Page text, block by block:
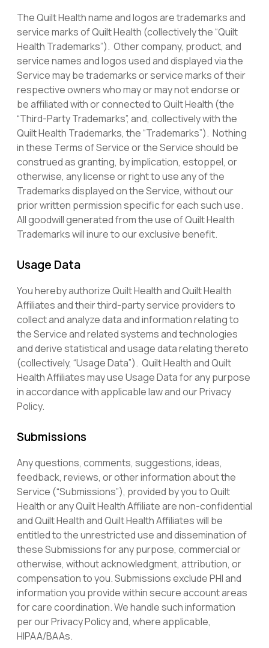
The Quilt Health name and logos are trademarks and
service marks of Quilt Health (collectively the “Quilt
Health Trademarks”). Other company, product, and
service names and logos used and displayed via the
Service may be trademarks or service marks of their
respective owners who may or may not endorse or
be affiliated with or connected to Quilt Health (the
“Third-Party Trademarks”, and, collectively with the
Quilt Health Trademarks, the “Trademarks”). Nothing
in these Terms of Service or the Service should be
construed as granting, by implication, estoppel, or
otherwise, any license or right to use any of the
Trademarks displayed on the Service, without our
prior written permission specific for each such use.
All goodwill generated from the use of Quilt Health
Trademarks will inure to our exclusive benefit.
Usage Data
You hereby authorize Quilt Health and Quilt Health
Affiliates and their third-party service providers to
collect and analyze data and information relating to
the Service and related systems and technologies
and derive statistical and usage data relating thereto
(collectively, “Usage Data”). Quilt Health and Quilt
Health Affiliates may use Usage Data for any purpose
in accordance with applicable law and our Privacy
Policy.
Submissions
Any questions, comments, suggestions, ideas,
feedback, reviews, or other information about the
Service (“Submissions”), provided by you to Quilt
Health or any Quilt Health Affiliate are non-confidential
and Quilt Health and Quilt Health Affiliates will be
entitled to the unrestricted use and dissemination of
these Submissions for any purpose, commercial or
otherwise, without acknowledgment, attribution, or
compensation to you. Submissions exclude PHI and
information you provide within secure account areas
for care coordination. We handle such information
per our Privacy Policy and, where applicable,
HIPAA/BAAs.